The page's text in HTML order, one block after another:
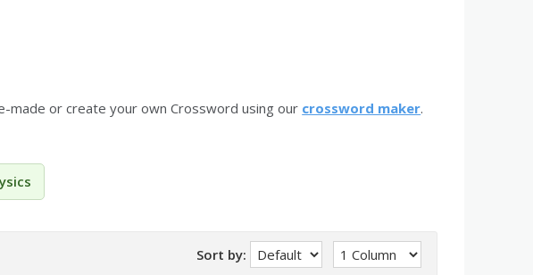
made or create your own Crossword using our crossword maker.
Sort by: